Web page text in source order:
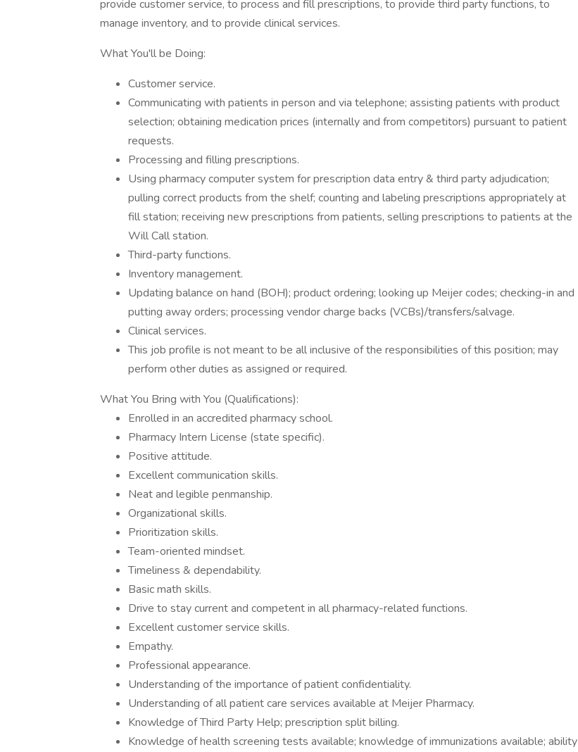
provide customer service, to process and fill prescriptions, to provide third party functions, to
manage inventory, and to provide clinical services.
What You'll be Doing:
Customer service.
Communicating with patients in person and via telephone; assisting patients with product
selection; obtaining medication prices (internally and from competitors) pursuant to patient
requests.
Processing and filling prescriptions.
Using pharmacy computer system for prescription data entry & third party adjudication;
pulling correct products from the shelf; counting and labeling prescriptions appropriately at
fill station; receiving new prescriptions from patients, selling prescriptions to patients at the
Will Call station.
Third-party functions.
Inventory management.
Updating balance on hand (BOH); product ordering; looking up Meijer codes; checking-in and
putting away orders; processing vendor charge backs (VCBs)/transfers/salvage.
Clinical services.
This job profile is not meant to be all inclusive of the responsibilities of this position; may
perform other duties as assigned or required.
What You Bring with You (Qualifications):
Enrolled in an accredited pharmacy school.
Pharmacy Intern License (state specific).
Positive attitude.
Excellent communication skills.
Neat and legible penmanship.
Organizational skills.
Prioritization skills.
Team-oriented mindset.
Timeliness & dependability.
Basic math skills.
Drive to stay current and competent in all pharmacy-related functions.
Excellent customer service skills.
Empathy.
Professional appearance.
Understanding of the importance of patient confidentiality.
Understanding of all patient care services available at Meijer Pharmacy.
Knowledge of Third Party Help; prescription split billing.
Knowledge of health screening tests available; knowledge of immunizations available; ability